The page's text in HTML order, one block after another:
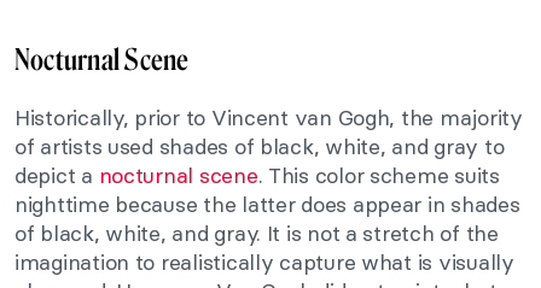
Nocturnal Scene
Historically, prior to Vincent van Gogh, the majority
of artists used shades of black, white, and gray to
depict a nocturnal scene. This color scheme suits
nighttime because the latter does appear in shades
of black, white, and gray. It is not a stretch of the
imagination to realistically capture what is visually